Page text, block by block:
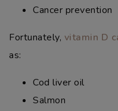
Cancer prevention
Fortunately, vitamin D
as:
Cod liver oil
Salmon